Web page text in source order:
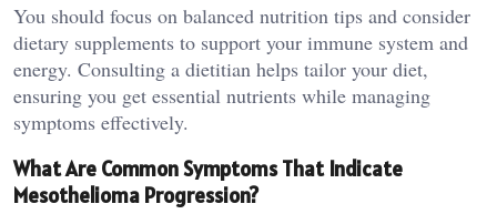
You should focus on balanced nutrition tips and consider
dietary supplements to support your immune system and
energy. Consulting a dietitian helps tailor your diet,
ensuring you get essential nutrients while managing
symptoms effectively.
What Are Common Symptoms That Indicate
Mesothelioma Progression?